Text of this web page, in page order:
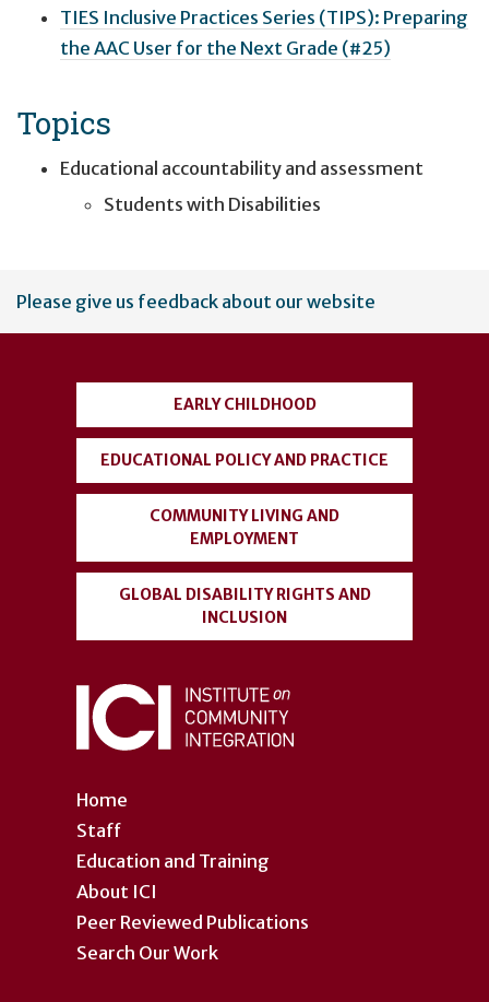
TIES Inclusive Practices Series (TIPS): Preparing
the AAC User for the Next Grade (#25)
Topics
Educational accountability and assessment
Students with Disabilities
User
account
Please give us feedback about our website
Home
Staff
Education and Training
About ICI
Peer Reviewed Publications
Search Our Work
EARLY CHILDHOOD
EDUCATIONAL POLICY AND PRACTICE
COMMUNITY LIVING AND
EMPLOYMENT
GLOBAL DISABILITY RIGHTS AND
INCLUSION